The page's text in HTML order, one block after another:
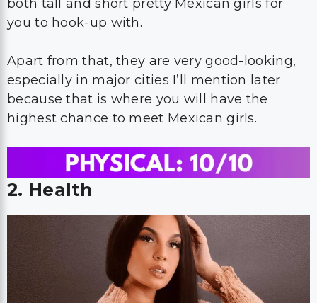
both tall and short pretty Mexican girls for
you to hook-up with.
Apart from that, they are very good-looking,
especially in major cities I’ll mention later
because that is where you will have the
highest chance to meet Mexican girls.
2. Health